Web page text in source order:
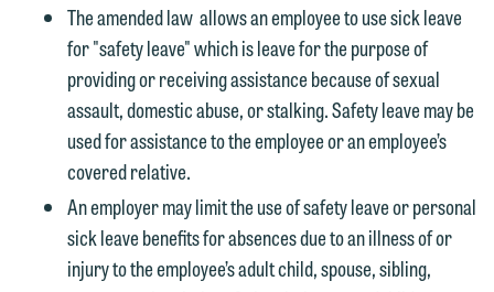
The amended law allows an employee to use sick leave
for "safety leave" which is leave for the purpose of
providing or receiving assistance because of sexual
assault, domestic abuse, or stalking. Safety leave may be
used for assistance to the employee or an employee’s
covered relative.
An employer may limit the use of safety leave or personal
sick leave benefits for absences due to an illness of or
injury to the employee’s adult child, spouse, sibling,